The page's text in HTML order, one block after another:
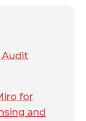
Audit
for
and